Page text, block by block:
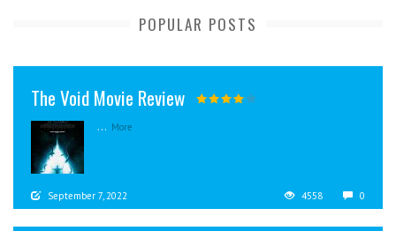
POPULAR POSTS
The Void Movie Review
... More
September 7, 2022 4558 0